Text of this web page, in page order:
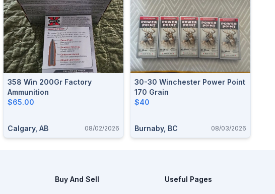
358 Win 200Gr Factory
Ammunition
$65.00
Calgary, AB 08/02/2026
30-30 Winchester Power Point
170 Grain
$40
Burnaby, BC 08/03/2026
Buy And Sell Useful Pages